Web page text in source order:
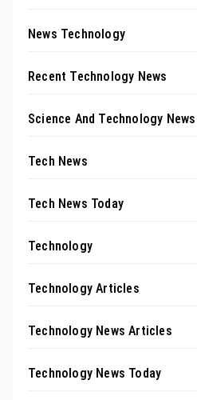
News Technology
Recent Technology News
Science And Technology News
Tech News
Tech News Today
Technology
Technology Articles
Technology News Articles
Technology News Today